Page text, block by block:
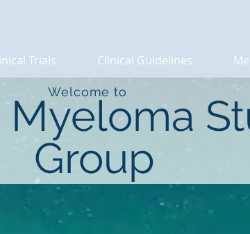
Trials Clinical Guidelines
Welcome to
Myeloma
Group